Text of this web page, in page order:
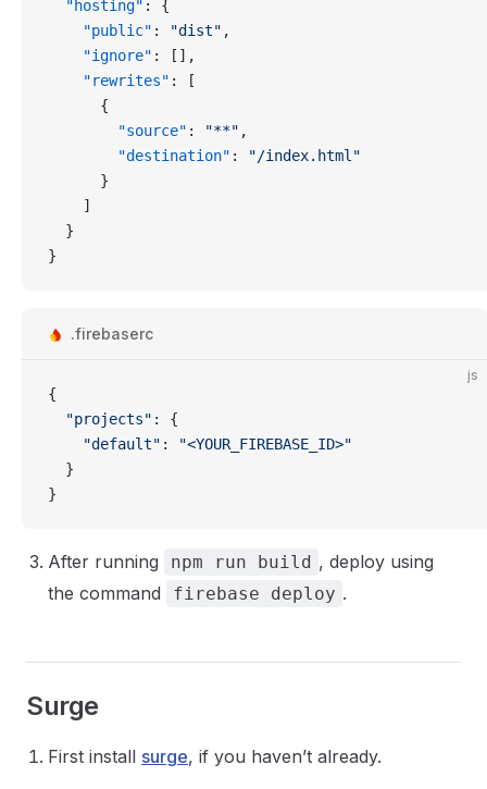
  "hosting"
: {
    "public"
: "dist" ,
    "ignore"
: [],
    "rewrites"
: [
      {
        "source"
: "**" ,
        "destination"
:
"/index.html"
      }
    ]
  }
}
.firebaserc
js
{
  "projects"
: {
    "default"
:
"<YOUR_FIREBASE_ID>"
  }
}
After running npm run build , deploy using
the command
firebase deploy .
Surge
First install surge, if you haven’t already.